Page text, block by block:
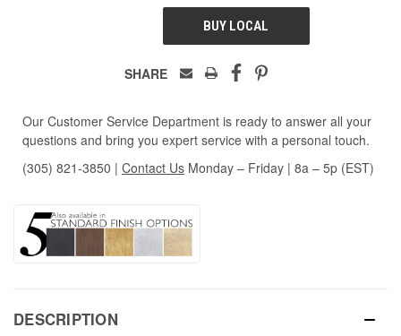
UNDEFINED
BUY LOCAL
SHARE
Our Customer Service Department is ready to answer all your
questions and bring you expert service with a personal touch.
(305) 821-3850 | Contact Us Monday – Friday | 8a – 5p (EST)
DESCRIPTION